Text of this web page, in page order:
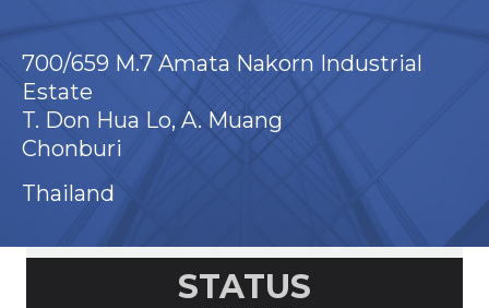
700/659 M.7 Amata Nakorn Industrial
Estate
T. Don Hua Lo, A. Muang
Chonburi
Thailand
STATUS